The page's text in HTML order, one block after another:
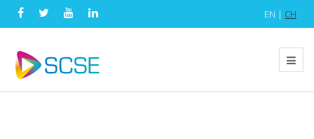
EN | CH